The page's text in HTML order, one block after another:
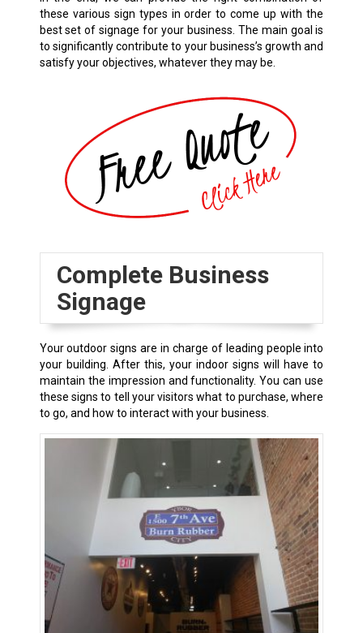
these various sign types in order to come up with the
best set of signage for your business. The main goal is
to significantly contribute to your business’s growth and
satisfy your objectives, whatever they may be.
Complete Business
Signage
Youroutdoor signs are in charge of leading people into
your building. After this, yourindoor signs will have to
maintain the impression and functionality. You can use
these signs to tell your visitors what to purchase, where
to go, and how to interact with your business.